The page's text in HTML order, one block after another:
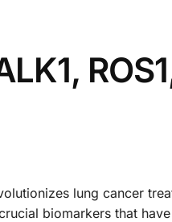
lung cancer
biomarkers that